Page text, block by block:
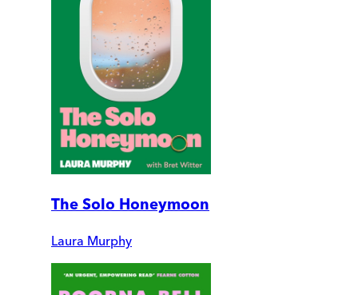
The Solo Honeymoon
Laura Murphy